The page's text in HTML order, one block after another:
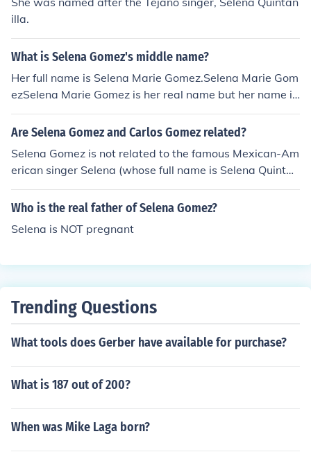
illa.
What is Selena Gomez's middle name?
Her full name is Selena Marie Gomez.Selena Marie Gom
ezSelena Marie Gomez is her real name but her name in
Showbiz is Selena Gomez.....Her nickname is Selher real
name is Selena Gomezz her fake name is AlexSelena's
Are Selena Gomez and Carlos Gomez related?
Selena Gomez is not related to the famous Mexican-Am
erican singer Selena (whose full name is Selena Quintan
illa-Perez). Selena Gomez's parents gave her that name
because they are fans of Selena Quintanilla-Perez.
Who is the real father of Selena Gomez?
Selena is NOT pregnant
Trending Questions
What tools does Gerber have available for purchase?
What is 187 out of 200?
When was Mike Laga born?